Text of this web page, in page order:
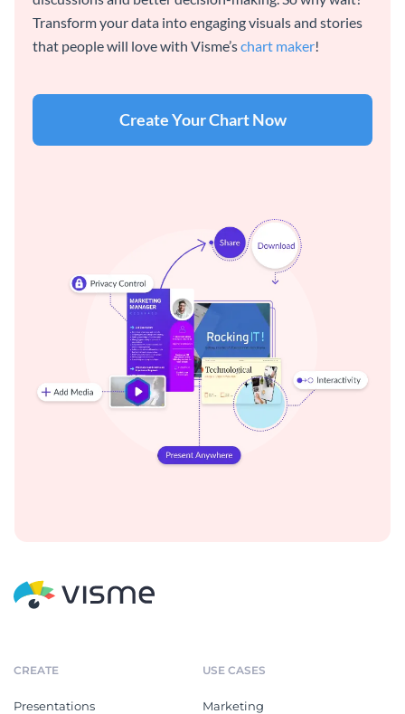
Transform your data into engaging visuals and stories
that people will love with Visme’schart maker!
Create Your Chart Now
CREATE
Presentations
USE CASES
Marketing